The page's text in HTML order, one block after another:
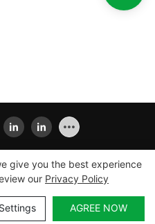
Intelligent Equipment
Privacy Policy
give you the best experience
our Privacy Policy
AGREE NOW